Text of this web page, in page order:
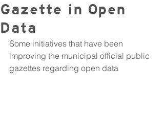
Gazette in Open
Data
Some initiatives that have been
improving the municipal official public
gazettes regarding open data